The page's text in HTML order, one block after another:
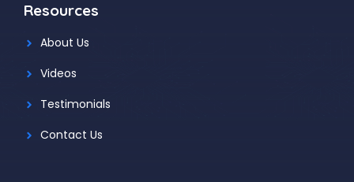
Resources
About Us
Videos
Testimonials
Contact Us